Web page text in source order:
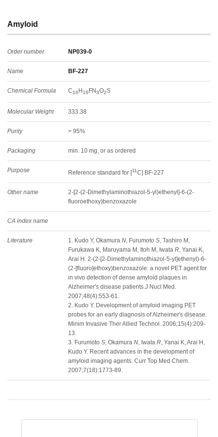
Amyloid
Order number NP039-0
Name BF-227
Chemical Formula C16 H16 FN3O2S
Molecular Weight 333.38
Purity > 95%
Packaging min. 10 mg, or as ordered
Purpose Reference standard for [11C] BF-227
Other name
2-[2-(2-Dimethylaminothiazol-5-yl)ethenyl]-6-(2-
fluoroethoxy)benzoxazole
CA index name
Literature 1. Kudo Y, Okamura N, Furumoto S, Tashiro M,
Furukawa K, Maruyama M, Itoh M, Iwata R, Yanai K,
Arai H. 2-(2-[2-Dimethylaminothiazol-5-yl]ethenyl)-6-
(2-[fluoro]ethoxy)benzoxazole: a novel PET agent for
in vivo detection of dense amyloid plaques in
Alzheimer's disease patients.J Nucl Med.
2007;48(4):553-61.
2. Kudo Y. Development of amyloid imaging PET
probes for an early diagnosis of Alzheimer's disease.
Minim Invasive Ther Allied Technol. 2006;15(4):209-
13.
3. Furumoto S, Okamura N, Iwata R, Yanai K, Arai H,
Kudo Y. Recent advances in the development of
amyloid imaging agents. Curr Top Med Chem.
2007;7(18):1773-89.